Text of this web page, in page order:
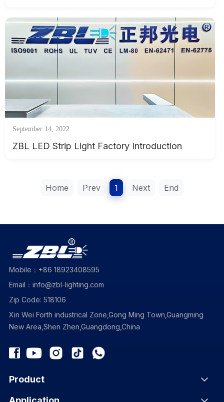
September 14, 2022
ZBL LED Strip Light Factory Introduction
Home Prev 1 Next End
Mobile：+86 18923408595
Email：info@zbl-lighting.com
Zip Code: 518106
Xin Wei Forth industrical Zone,Gong Ming Town,Guangming
New Area,Shen Zhen,Guangdong,China
Product